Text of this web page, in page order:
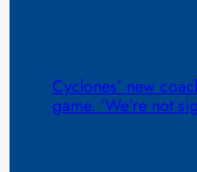
Cyclones’ new
game. ‘We’re not